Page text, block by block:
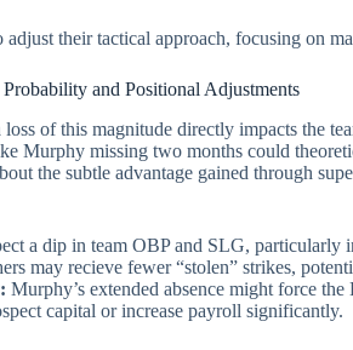
their tactical approach, focusing on
and Positional Adjustments
of this magnitude directly impacts the
Murphy missing two months could
the subtle advantage gained through
a dip in team OBP and SLG, particularly
may recieve fewer “stolen” strikes,
Murphy’s extended absence might force
capital or increase payroll significantly.